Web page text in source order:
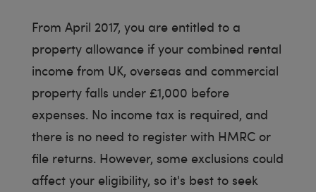
From April 2017, you are entitled to a
property allowance if your combined rental
income from UK, overseas and commercial
property falls under £1,000 before
expenses. No income tax is required, and
there is no need to register with HMRC or
file returns. However, some exclusions could
affect your eligibility, so it's best to seek